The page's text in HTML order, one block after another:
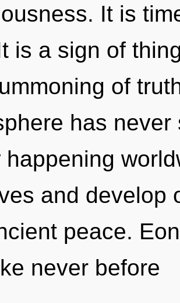
It is
is a sign of
of
has
happening
and develop
peace.
never before